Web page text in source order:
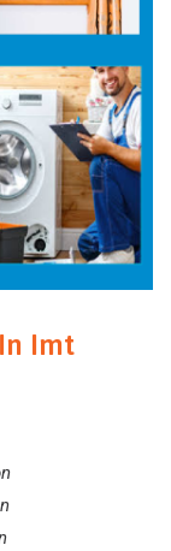
Imt